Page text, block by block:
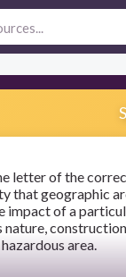
letter of the
that geographic
impact of a
area.